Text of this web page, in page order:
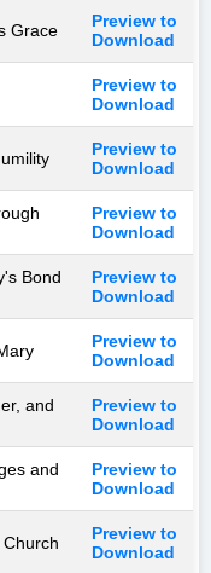
Grace
Preview to
Download
Preview to
Download
Preview to
Download
Preview to
Download
Bond
Preview to
Download
Preview to
Download
and
Preview to
Download
and
Preview to
Download
Preview to
Download